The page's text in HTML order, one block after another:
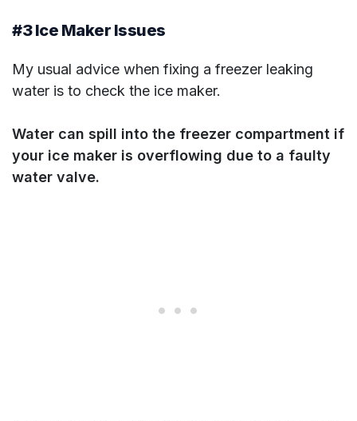
#3 Ice Maker Issues
My usual advice when fixing a freezer leaking
water is to check the ice maker.
Water can spill into the freezer compartment if
your ice maker is overflowing due to a faulty
water valve.